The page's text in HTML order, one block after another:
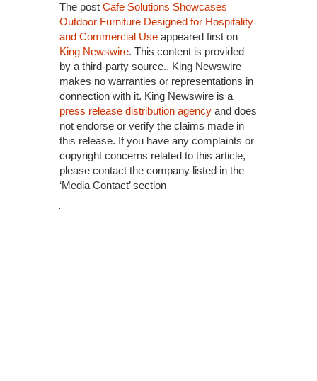
The post Cafe Solutions Showcases
Outdoor Furniture Designed for Hospitality
and Commercial Use appeared first on
King Newswire. This content is provided
by a third-party source.. King Newswire
makes no warranties or representations in
connection with it. King Newswire is a
press release distribution agency and does
not endorse or verify the claims made in
this release. If you have any complaints or
copyright concerns related to this article,
please contact the company listed in the
‘Media Contact’ section